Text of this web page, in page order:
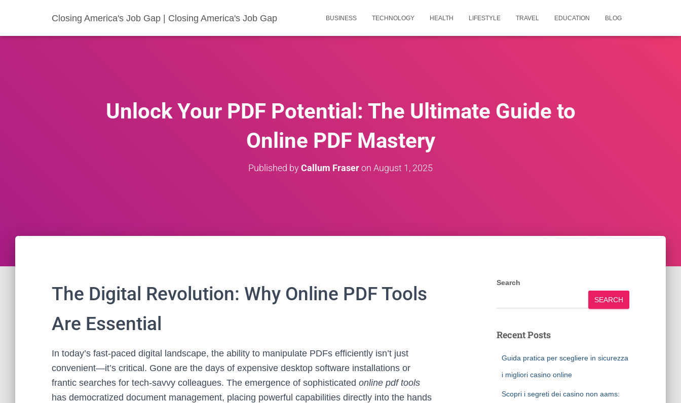
Closing America's Job Gap | Closing America's Job Gap BUSINESS TECHNOLOGY HEALTH LIFESTYLE TRAVEL EDUCATION BLOG
Unlock Your PDF Potential: The Ultimate Guide to
Online PDF Mastery
Published byCallum Fraseron August 1, 2025
The Digital Revolution: Why Online PDF Tools
Are Essential
In today’s fast-paced digital landscape, the ability to manipulate PDFs efficiently isn’t just
convenient—it’s critical. Gone are the days of expensive desktop software installations or
frantic searches for tech-savvy colleagues. The emergence of sophisticated online pdf tools
has democratized document management, placing powerful capabilities directly into the hands
Search
SEARCH
Recent Posts
Guida pratica per scegliere in sicurezza
i migliori casino online
Scopri i segreti dei casino non aams: